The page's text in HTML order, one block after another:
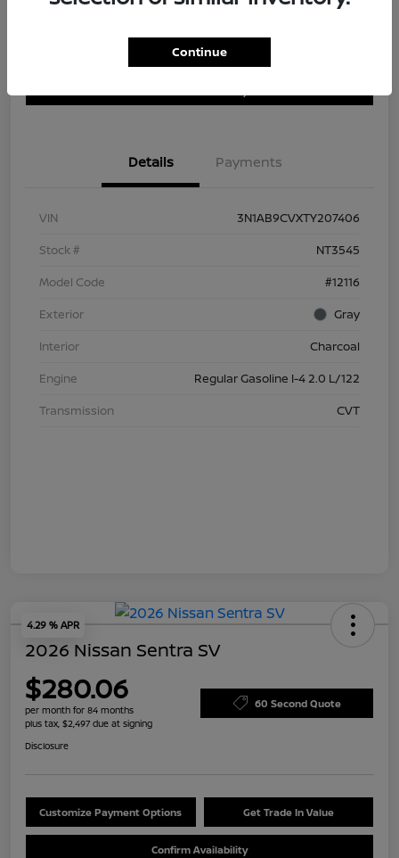
Customize Payment Options
Details Payments
VIN
3N1AB9CVXTY207406
Stock #
NT3545
Model Code
#12116
Exterior
Gray
Interior
Charcoal
Engine
Regular Gasoline I-4 2.0 L/122
Transmission
CVT
4.29 % APR
2026 Nissan Sentra SV
$280.06
per month for 84 months
plus tax, $2,497 due at signing
60 Second Quote
Disclosure
Customize Payment Options Get Trade In Value
Confirm Availability
Continue